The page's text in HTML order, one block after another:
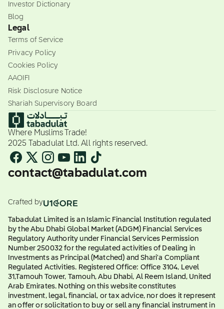
Investor Dictionary
Blog
Legal
Terms of Service
Privacy Policy
Cookies Policy
AAOIFI
Risk Disclosure Notice
Shariah Supervisory Board
Where Muslims Trade!
2025 Tabadulat Ltd. All rights reserved.
contact@tabadulat.com
Crafted by
Tabadulat Limited is an Islamic Financial Institution regulated
by the Abu Dhabi Global Market (ADGM) Financial Services
Regulatory Authority under Financial Services Permission
Number 250032 for the regulated activities of Dealing in
Investments as Principal (Matched) and Shari'a Compliant
Regulated Activities. Registered Office: Office 3104, Level
31,Tamouh Tower, Tamouh, Abu Dhabi, Al Reem Island, United
Arab Emirates. Nothing on this website constitutes
investment, legal, financial, or tax advice, nor does it represent
an offer or solicitation to buy or sell any financial instrument in